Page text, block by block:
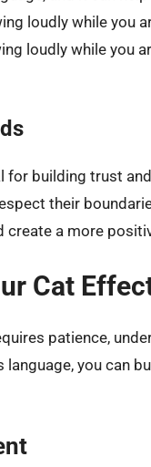
loudly while you
loudly while you
for building trust
their
create a more
Cat
patience,
you can